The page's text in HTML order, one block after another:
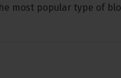
most popular type of